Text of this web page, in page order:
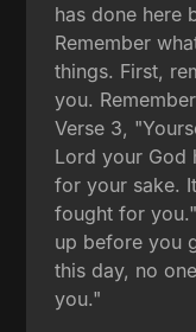
has done here
Remember
things. First,
you.
Verse 3,
Lord your God
for your sake.
fought for
up before you
this day, no
you."